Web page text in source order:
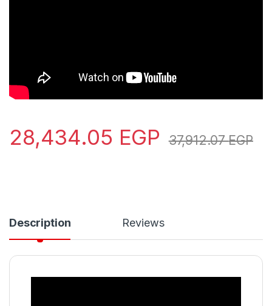
28,434.05 EGP 37,912.07EGP
Description Reviews